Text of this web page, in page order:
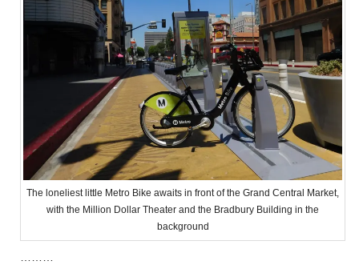
The loneliest little Metro Bike awaits in front of the Grand Central Market,
with the Million Dollar Theater and the Bradbury Building in the
background
………